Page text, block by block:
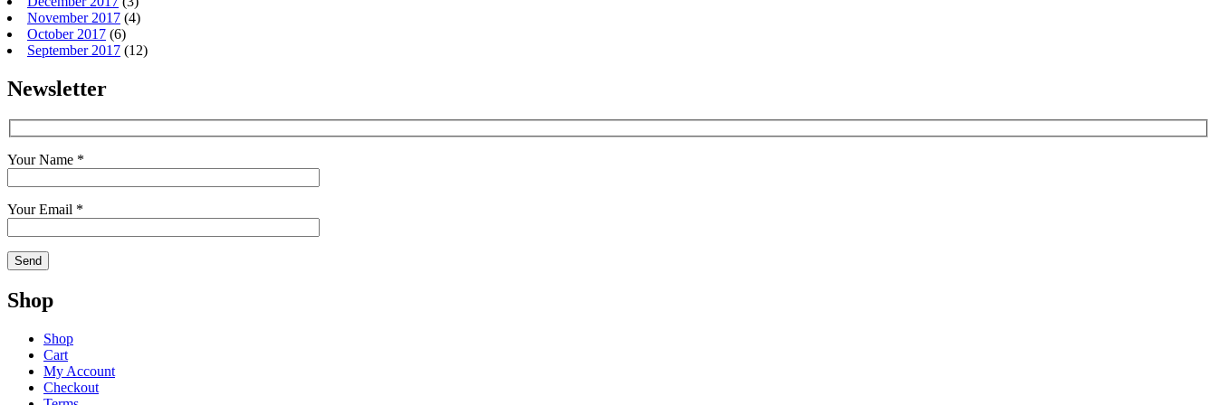
November 2017 (4)
October 2017 (6)
September 2017 (12)
Newsletter
Your Name *
Your Email *
Shop
Shop
Cart
My Account
Checkout